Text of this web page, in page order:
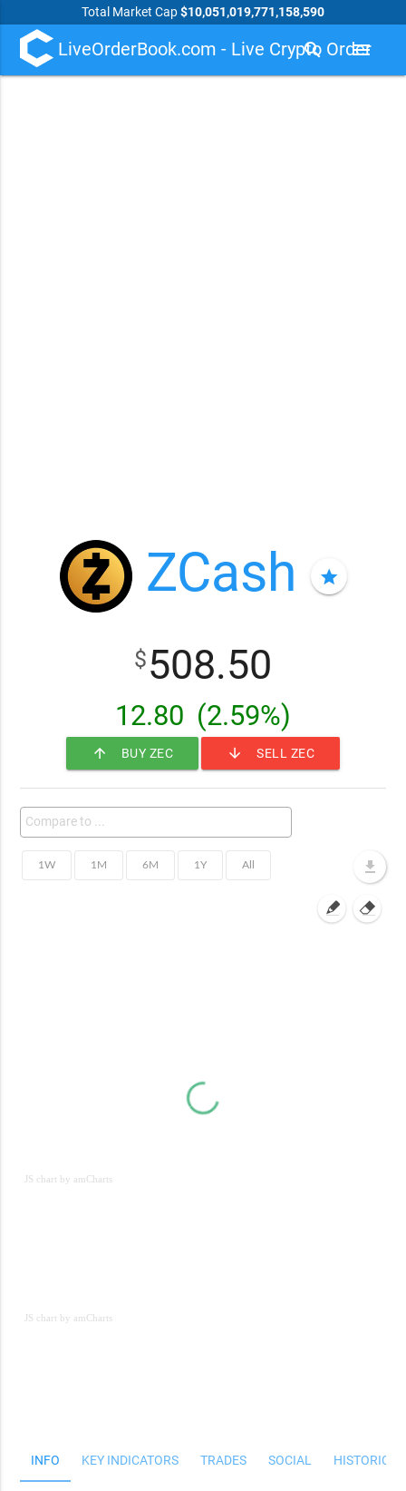
Total Market Cap$10,051,019,771,158,590
LiveOrderBook.com - Live Crypto Order
search menu
ZCash star
$508.50
12.80 (2.59%)
arrow_upward BUY ZEC arrow_downward SELL ZEC
JS chart by amCharts
JS chart by amCharts
INFO KEY INDICATORS TRADES SOCIAL